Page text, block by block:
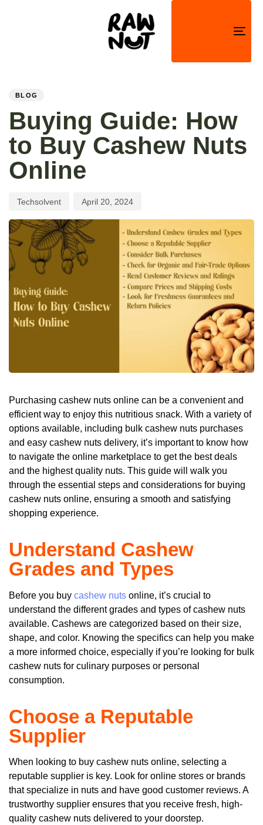
BLOG
Buying Guide: How
to Buy Cashew Nuts
Online
Techsolvent April 20, 2024
Purchasing cashew nuts online can be a convenient and
efficient way to enjoy this nutritious snack. With a variety of
options available, including bulk cashew nuts purchases
and easy cashew nuts delivery, it’s important to know how
to navigate the online marketplace to get the best deals
and the highest quality nuts. This guide will walk you
through the essential steps and considerations for buying
cashew nuts online, ensuring a smooth and satisfying
shopping experience.
Understand Cashew
Grades and Types
Before you buy cashew nuts online, it’s crucial to
understand the different grades and types of cashew nuts
available. Cashews are categorized based on their size,
shape, and color. Knowing the specifics can help you make
a more informed choice, especially if you’re looking for bulk
cashew nuts for culinary purposes or personal
consumption.
Choose a Reputable
Supplier
When looking to buy cashew nuts online, selecting a
reputable supplier is key. Look for online stores or brands
that specialize in nuts and have good customer reviews. A
trustworthy supplier ensures that you receive fresh, high-
quality cashew nuts delivered to your doorstep.